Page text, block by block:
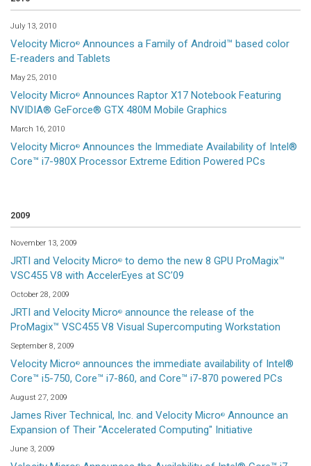
July 13, 2010
Velocity Micro® Announces a Family of Android™ based color
E-readers and Tablets
May 25, 2010
Velocity Micro® Announces Raptor X17 Notebook Featuring
NVIDIA® GeForce® GTX 480M Mobile Graphics
March 16, 2010
Velocity Micro® Announces the Immediate Availability of Intel®
Core™ i7-980X Processor Extreme Edition Powered PCs
2009
November 13, 2009
JRTI and Velocity Micro® to demo the new 8 GPU ProMagix™
VSC455 V8 with AccelerEyes at SC’09
October 28, 2009
JRTI and Velocity Micro® announce the release of the
ProMagix™ VSC455 V8 Visual Supercomputing Workstation
September 8, 2009
Velocity Micro® announces the immediate availability of Intel®
Core™ i5-750, Core™ i7-860, and Core™ i7-870 powered PCs
August 27, 2009
James River Technical, Inc. and Velocity Micro® Announce an
Expansion of Their "Accelerated Computing" Initiative
June 3, 2009